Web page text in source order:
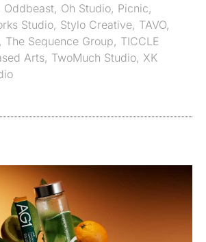
Oddbeast, Oh Studio, Picnic,
Studio, Stylo Creative, TAVO,
, The Sequence Group, TICCLE
Arts, TwoMuch Studio, XK